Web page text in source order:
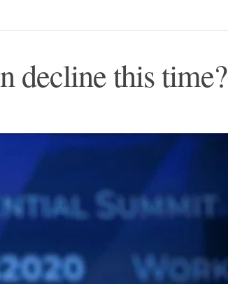
decline this time?